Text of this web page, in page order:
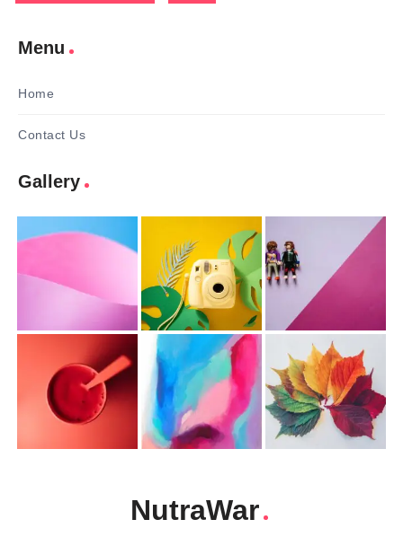
Menu
Home
Contact Us
Gallery
NutraWar